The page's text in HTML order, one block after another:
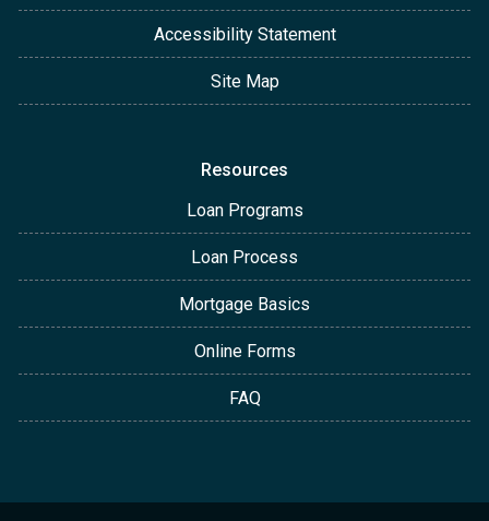
Accessibility Statement
Site Map
Resources
Loan Programs
Loan Process
Mortgage Basics
Online Forms
FAQ